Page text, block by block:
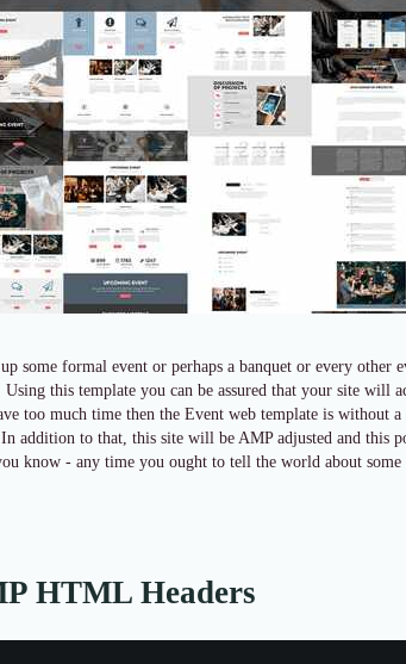
some formal event or perhaps a banquet or every other
this template you can be assured that your site will
too much time then the Event web template is without a
addition to that, this site will be AMP adjusted and this
know - any time you ought to tell the world about
HTML Headers